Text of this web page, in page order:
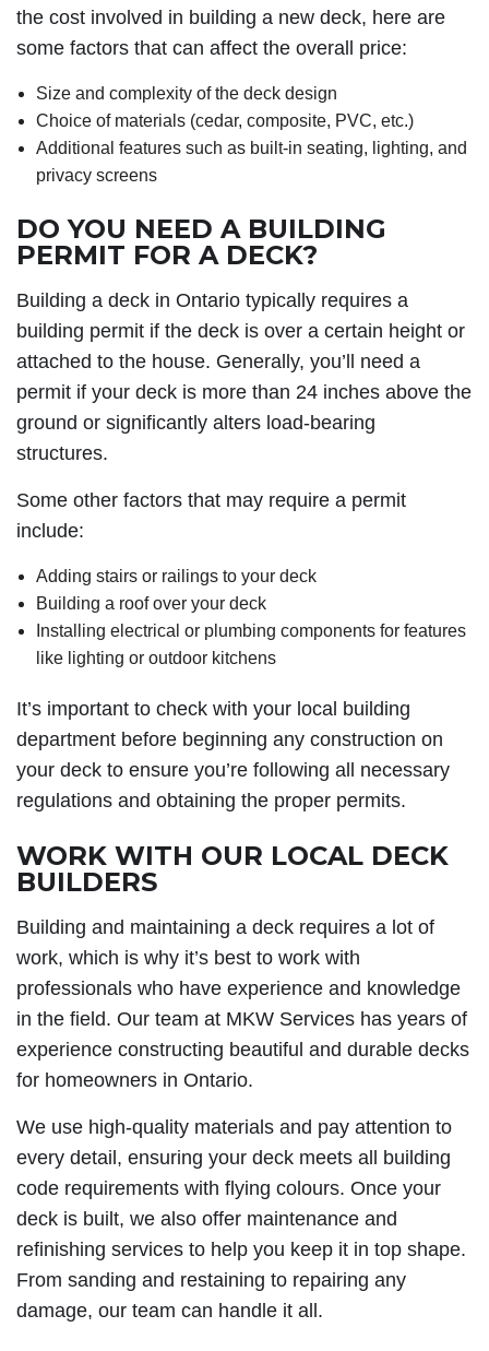
the cost involved in building a new deck, here are
some factors that can affect the overall price:
Size and complexity of the deck design
Choice of materials (cedar, composite, PVC, etc.)
Additional features such as built-in seating, lighting, and
privacy screens
DO YOU NEED A BUILDING
PERMIT FOR A DECK?
Building a deck in Ontario typically requires a
building permit if the deck is over a certain height or
attached to the house. Generally, you’ll need a
permit if your deck is more than 24 inches above the
ground or significantly alters load-bearing
structures.
Some other factors that may require a permit
include:
Adding stairs or railings to your deck
Building a roof over your deck
Installing electrical or plumbing components for features
like lighting or outdoor kitchens
It’s important to check with your local building
department before beginning any construction on
your deck to ensure you’re following all necessary
regulations and obtaining the proper permits.
WORK WITH OUR LOCAL DECK
BUILDERS
Building and maintaining a deck requires a lot of
work, which is why it’s best to work with
professionals who have experience and knowledge
in the field. Our team at MKW Services has years of
experience constructing beautiful and durable decks
for homeowners in Ontario.
We use high-quality materials and pay attention to
every detail, ensuring your deck meets all building
code requirements with flying colours. Once your
deck is built, we also offer maintenance and
refinishing services to help you keep it in top shape.
From sanding and restaining to repairing any
damage, our team can handle it all.